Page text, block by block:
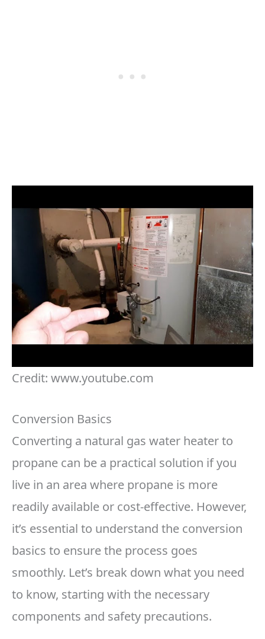
Credit: www.youtube.com
Conversion Basics
Converting a natural gas water heater to
propane can be a practical solution if you
live in an area where propane is more
readily available or cost-effective. However,
it’s essential to understand the conversion
basics to ensure the process goes
smoothly. Let’s break down what you need
to know, starting with the necessary
components and safety precautions.